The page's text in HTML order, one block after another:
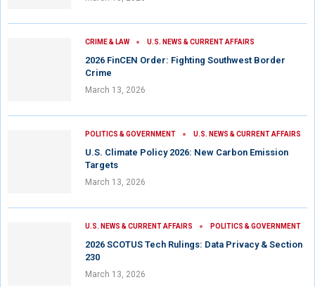
CRIME & LAW U.S. NEWS & CURRENT AFFAIRS
2026 FinCEN Order: Fighting Southwest Border
Crime
March 13, 2026
POLITICS & GOVERNMENT U.S. NEWS & CURRENT AFFAIRS
U.S. Climate Policy 2026: New Carbon Emission
Targets
March 13, 2026
U.S. NEWS & CURRENT AFFAIRS POLITICS & GOVERNMENT
2026 SCOTUS Tech Rulings: Data Privacy & Section
230
March 13, 2026